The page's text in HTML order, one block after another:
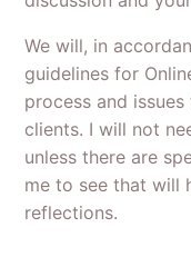
We will, in
guidelines for
process and
clients. I will not
unless there are
me to see that will
reflections.